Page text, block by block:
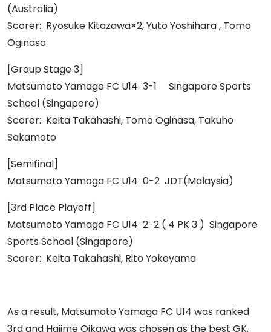
(Australia)
Scorer: Ryosuke Kitazawa×2, Yuto Yoshihara , Tomo
Oginasa
[Group Stage 3]
Matsumoto Yamaga FC U14 3-1 Singapore Sports
School (Singapore)
Scorer: Keita Takahashi, Tomo Oginasa, Takuho
Sakamoto
[Semifinal]
Matsumoto Yamaga FC U14 0-2 JDT(Malaysia)
[3rd Place Playoff]
Matsumoto Yamaga FC U14 2-2 ( 4 PK 3 ) Singapore
Sports School (Singapore)
Scorer: Keita Takahashi, Rito Yokoyama
As a result, Matsumoto Yamaga FC U14 was ranked
3rd and Hajime Oikawa was chosen as the best GK.